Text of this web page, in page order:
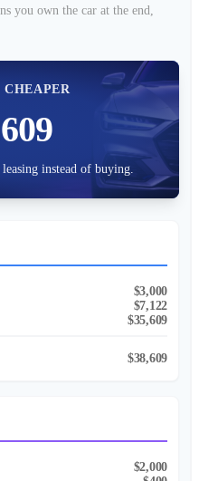
you own the car at the end,
instead of buying.
$3,000
$7,122
$35,609
$38,609
$2,000